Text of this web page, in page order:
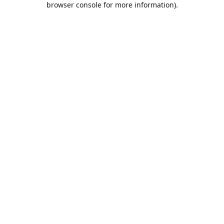
browser console for more information).